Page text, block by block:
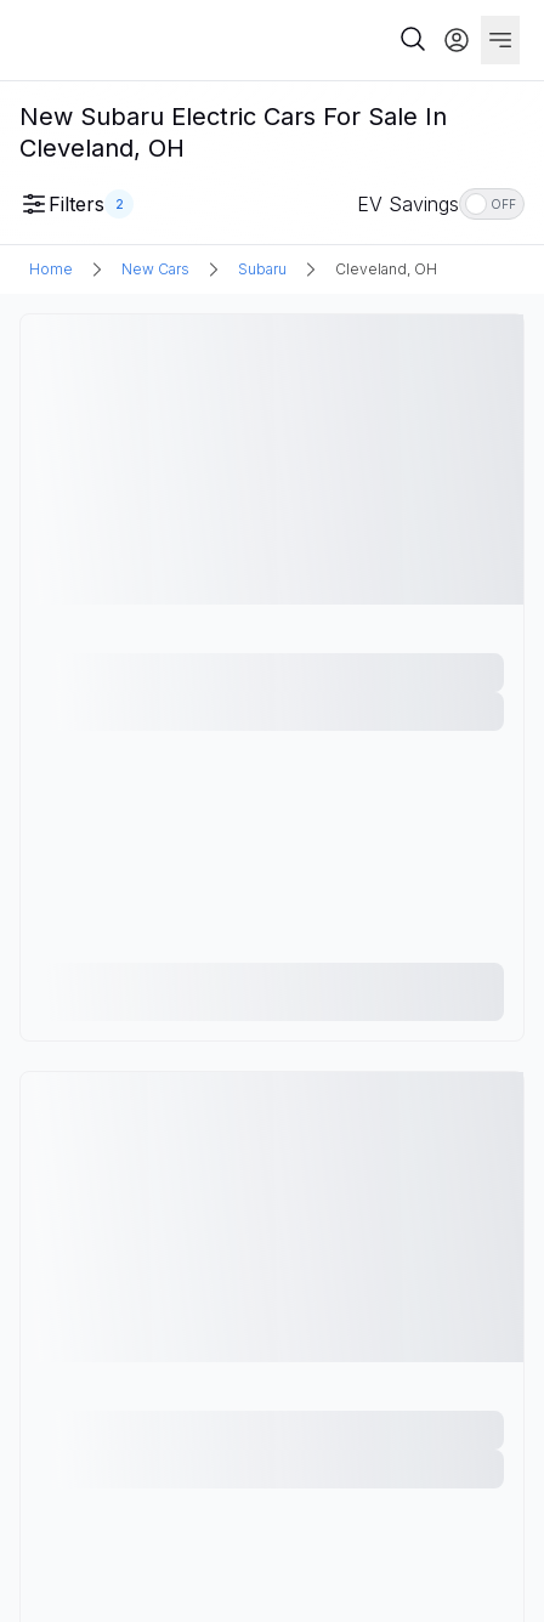
New Subaru Electric Cars For Sale In
Cleveland, OH
Filters 2 EV Savings OFF
Home New Cars Subaru Cleveland, OH